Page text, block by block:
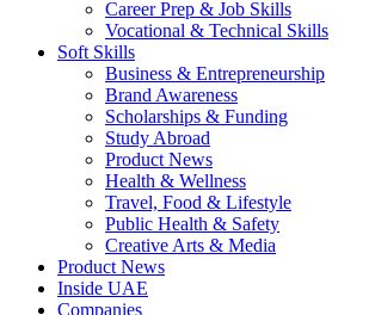
Career Prep & Job Skills
Vocational & Technical Skills
Soft Skills
Business & Entrepreneurship
Brand Awareness
Scholarships & Funding
Study Abroad
Product News
Health & Wellness
Travel, Food & Lifestyle
Public Health & Safety
Creative Arts & Media
Product News
Inside UAE
Companies